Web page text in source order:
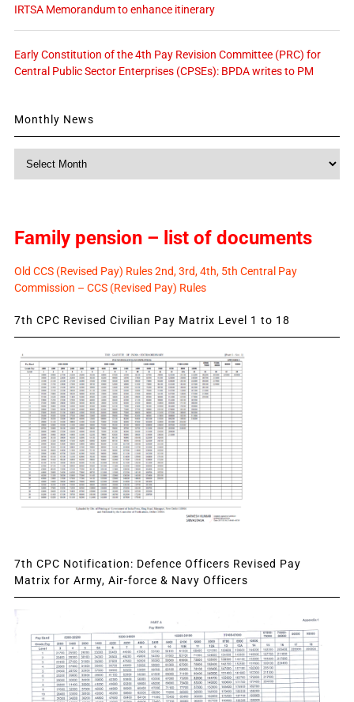
IRTSA Memorandum to enhance itinerary
Early Constitution of the 4th Pay Revision Committee (PRC) for
Central Public Sector Enterprises (CPSEs): BPDA writes to PM
Monthly News
Family pension – list of documents
Old CCS (Revised Pay) Rules 2nd, 3rd, 4th, 5th Central Pay
Commission – CCS (Revised Pay) Rules
7th CPC Revised Civilian Pay Matrix Level 1 to 18
7th CPC Notification: Defence Officers Revised Pay
Matrix for Army, Air-force & Navy Officers